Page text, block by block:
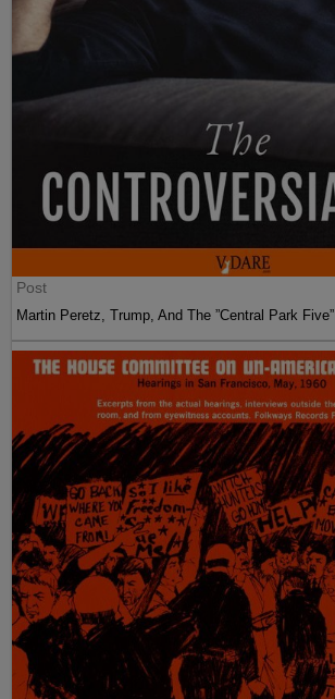
Post
Martin Peretz, Trump, And The ”Central Park Five”